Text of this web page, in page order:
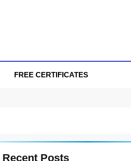
FREE CERTIFICATES
Recent Posts